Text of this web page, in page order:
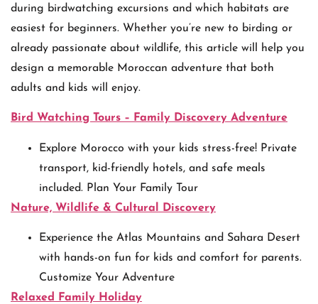
during birdwatching excursions and which habitats are
easiest for beginners. Whether you’re new to birding or
already passionate about wildlife, this article will help you
design a memorable Moroccan adventure that both
adults and kids will enjoy.
Bird Watching Tours – Family Discovery Adventure
Explore Morocco with your kids stress-free! Private
transport, kid-friendly hotels, and safe meals
included. Plan Your Family Tour
Nature, Wildlife & Cultural Discovery
Experience the Atlas Mountains and Sahara Desert
with hands-on fun for kids and comfort for parents.
Customize Your Adventure
Relaxed Family Holiday